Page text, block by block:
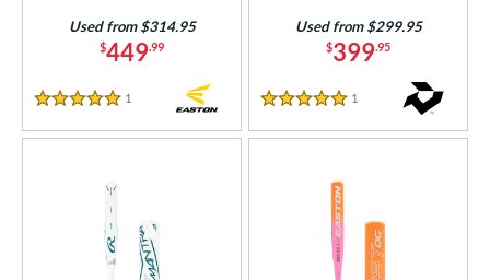
$449.99
Used from $314.95
5 Stars
1
$399.95
Used from $299.95
5 Stars
1